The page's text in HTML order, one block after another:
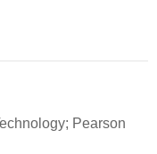
Pearson